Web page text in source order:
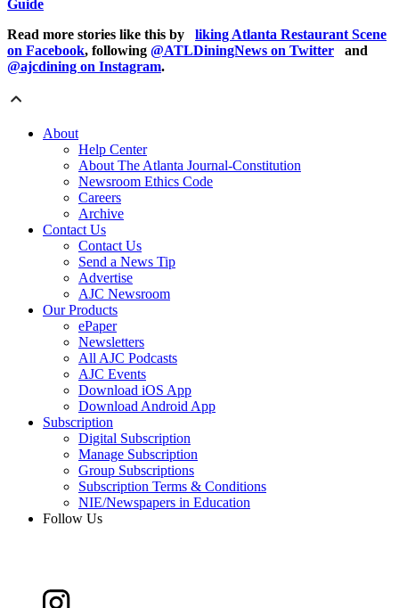
Guide
Read more stories like this by
liking Atlanta Restaurant Scene
on Facebook, following @ATLDiningNews on Twitter
and
@ajcdining on Instagram.
About
Help Center
About The Atlanta Journal-Constitution
Newsroom Ethics Code
Careers
Archive
Contact Us
Contact Us
Send a News Tip
Advertise
AJC Newsroom
Our Products
ePaper
Newsletters
All AJC Podcasts
AJC Events
Download iOS App
Download Android App
Subscription
Digital Subscription
Manage Subscription
Group Subscriptions
Subscription Terms & Conditions
NIE/Newspapers in Education
Follow Us